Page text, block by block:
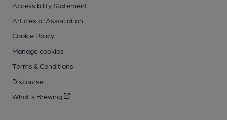
Accessibility Statement
Articles of Association
Cookie Policy
Manage cookies
Terms & Conditions
Discourse
What's Brewing